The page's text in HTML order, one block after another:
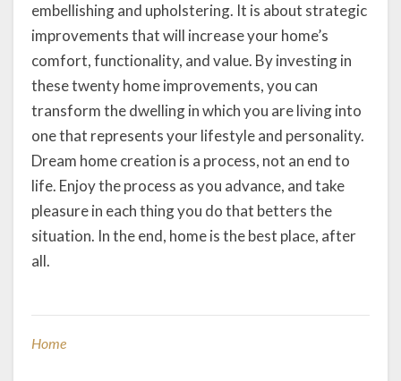
embellishing and upholstering. It is about strategic
improvements that will increase your home’s
comfort, functionality, and value. By investing in
these twenty home improvements, you can
transform the dwelling in which you are living into
one that represents your lifestyle and personality.
Dream home creation is a process, not an end to
life. Enjoy the process as you advance, and take
pleasure in each thing you do that betters the
situation. In the end, home is the best place, after
all.
Home